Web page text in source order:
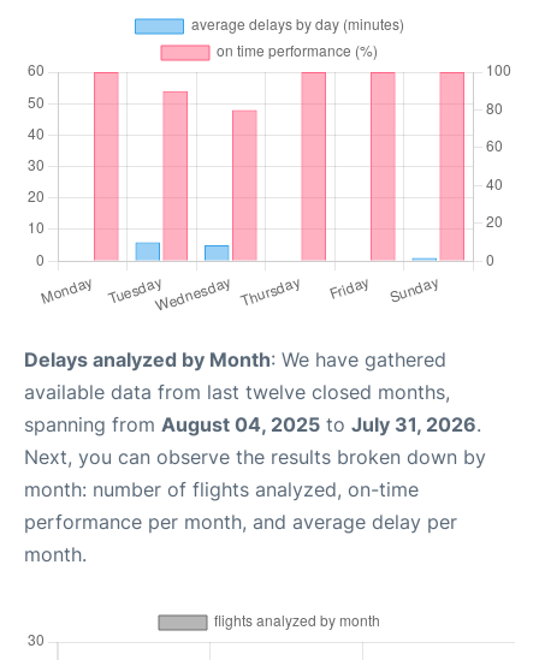
Delays analyzed by Month: We have gathered
available data from last twelve closed months,
spanning from August 04, 2025 to July 31, 2026.
Next, you can observe the results broken down by
month: number of flights analyzed, on-time
performance per month, and average delay per
month.